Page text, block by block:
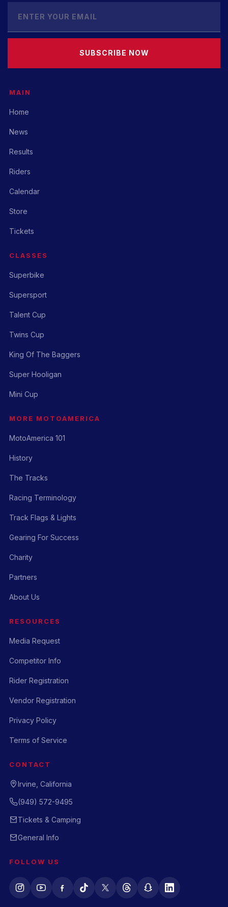
SUBSCRIBE NOW
MAIN
Home
News
Results
Riders
Calendar
Store
Tickets
CLASSES
Superbike
Supersport
Talent Cup
Twins Cup
King Of The Baggers
Super Hooligan
Mini Cup
MORE MOTOAMERICA
MotoAmerica 101
History
The Tracks
Racing Terminology
Track Flags & Lights
Gearing For Success
Charity
Partners
About Us
RESOURCES
Media Request
Competitor Info
Rider Registration
Vendor Registration
Privacy Policy
Terms of Service
CONTACT
Irvine, California
(949) 572-9495
Tickets & Camping
General Info
FOLLOW US